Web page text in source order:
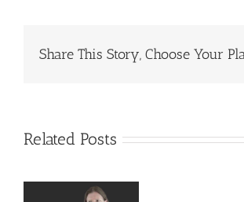
Share This Story, Choose Your
Related Posts